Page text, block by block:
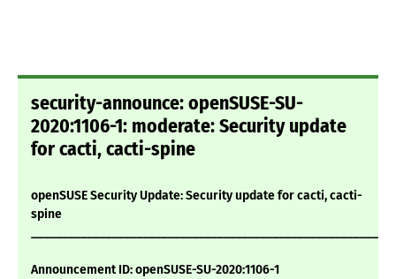
security-announce: openSUSE-SU-
2020:1106-1: moderate: Security update
for cacti, cacti-spine
openSUSE Security Update: Security update for cacti, cacti-
spine
Announcement ID: openSUSE-SU-2020:1106-1